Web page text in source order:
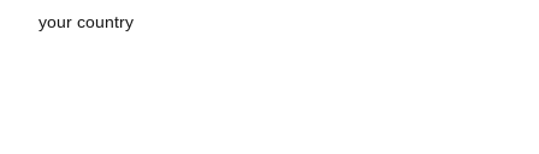
your country